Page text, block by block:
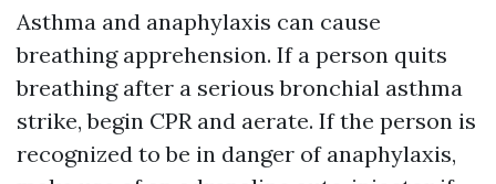
Asthma and anaphylaxis can cause
breathing apprehension. If a person quits
breathing after a serious bronchial asthma
strike, begin CPR and aerate. If the person is
recognized to be in danger of anaphylaxis,